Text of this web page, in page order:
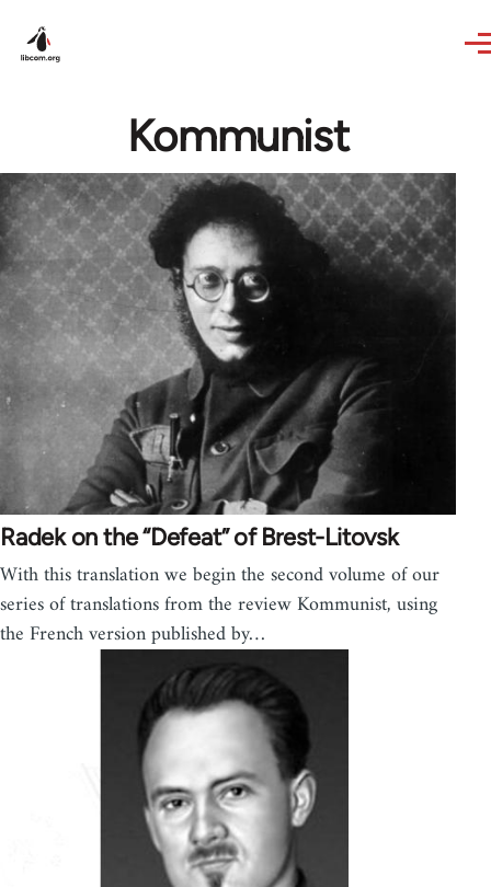
Kommunist
Radek on the “Defeat” of Brest-Litovsk
With this translation we begin the second volume of our
series of translations from the review Kommunist, using
the French version published by…